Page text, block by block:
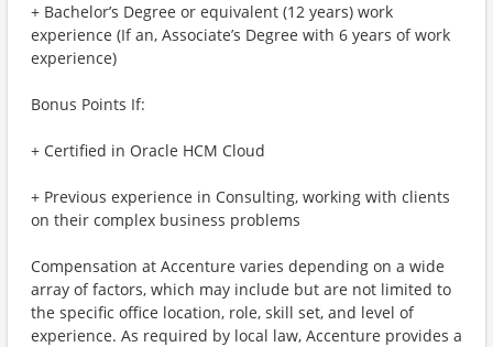
+ Bachelor’s Degree or equivalent (12 years) work
experience (If an, Associate’s Degree with 6 years of work
experience)
Bonus Points If:
+ Certified in Oracle HCM Cloud
+ Previous experience in Consulting, working with clients
on their complex business problems
Compensation at Accenture varies depending on a wide
array of factors, which may include but are not limited to
the specific office location, role, skill set, and level of
experience. As required by local law, Accenture provides a